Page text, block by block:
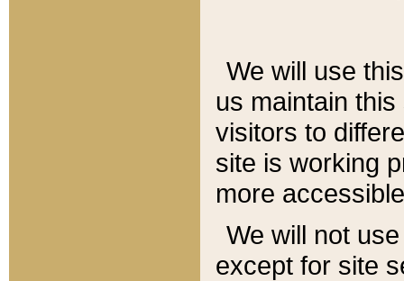
We will use
us maintain
visitors to
site is working
more
We will not
except for site